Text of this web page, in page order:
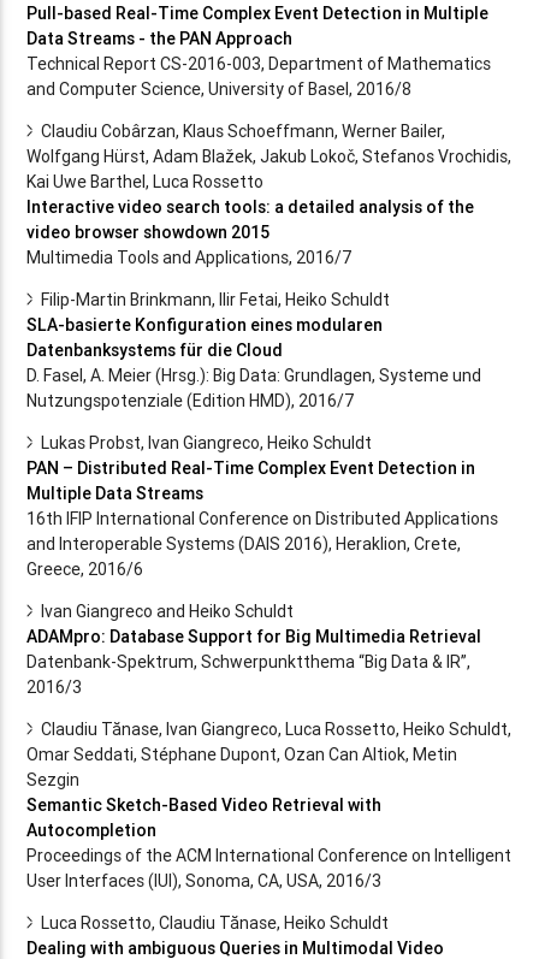
Pull-based Real-Time Complex Event Detection in Multiple
Data Streams - the PAN Approach
Technical Report CS-2016-003, Department of Mathematics
and Computer Science, University of Basel, 2016/8
Claudiu Cobârzan, Klaus Schoeffmann, Werner Bailer,
Wolfgang Hürst, Adam Blažek, Jakub Lokoč, Stefanos Vrochidis,
Kai Uwe Barthel, Luca Rossetto
Interactive video search tools: a detailed analysis of the
video browser showdown 2015
Multimedia Tools and Applications, 2016/7
Filip-Martin Brinkmann, Ilir Fetai, Heiko Schuldt
SLA-basierte Konfiguration eines modularen
Datenbanksystems für die Cloud
D. Fasel, A. Meier (Hrsg.): Big Data: Grundlagen, Systeme und
Nutzungspotenziale (Edition HMD), 2016/7
Lukas Probst, Ivan Giangreco, Heiko Schuldt
PAN – Distributed Real-Time Complex Event Detection in
Multiple Data Streams
16th IFIP International Conference on Distributed Applications
and Interoperable Systems (DAIS 2016), Heraklion, Crete,
Greece, 2016/6
Ivan Giangreco and Heiko Schuldt
ADAMpro: Database Support for Big Multimedia Retrieval
Datenbank-Spektrum, Schwerpunktthema “Big Data & IR”,
2016/3
Claudiu Tănase, Ivan Giangreco, Luca Rossetto, Heiko Schuldt,
Omar Seddati, Stéphane Dupont, Ozan Can Altiok, Metin
Sezgin
Semantic Sketch-Based Video Retrieval with
Autocompletion
Proceedings of the ACM International Conference on Intelligent
User Interfaces (IUI), Sonoma, CA, USA, 2016/3
Luca Rossetto, Claudiu Tănase, Heiko Schuldt
Dealing with ambiguous Queries in Multimodal Video